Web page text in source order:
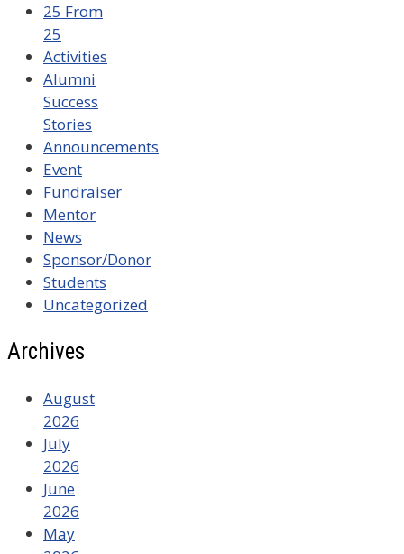
25 From
25
Activities
Alumni
Success
Stories
Announcements
Event
Fundraiser
Mentor
News
Sponsor/Donor
Students
Uncategorized
Archives
August
2026
July
2026
June
2026
May